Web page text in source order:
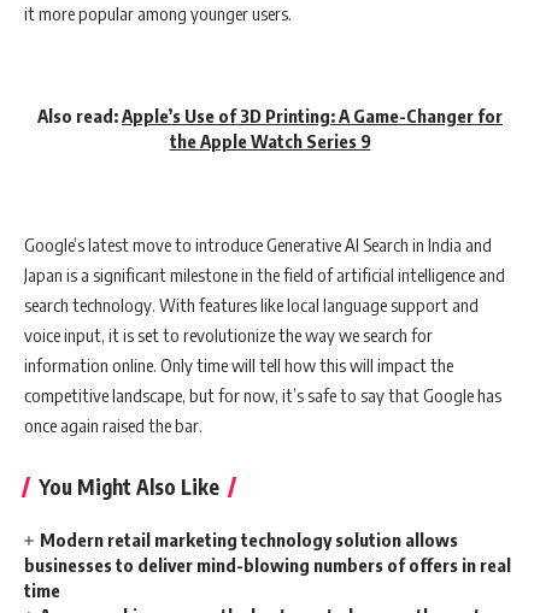
it more popular among younger users.
Also read:Apple’s Use of 3D Printing: A Game-Changer for
the Apple Watch Series 9
Google’s latest move to introduce Generative AI Search in India and
Japan is a significant milestone in the field of artificial intelligence and
search technology. With features like local language support and
voice input, it is set to revolutionize the way we search for
information online. Only time will tell how this will impact the
competitive landscape, but for now, it’s safe to say that Google has
once again raised the bar.
You Might Also Like
Modern retail marketing technology solution allows
businesses to deliver mind-blowing numbers of offers in real
time